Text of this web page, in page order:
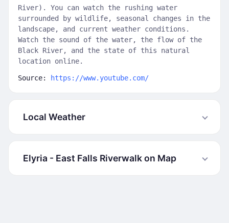
River). You can watch the rushing water
surrounded by wildlife, seasonal changes in the
landscape, and current weather conditions.
Watch the sound of the water, the flow of the
Black River, and the state of this natural
location online.
Source: https://www.youtube.com/
Local Weather
Elyria - East Falls Riverwalk on Map